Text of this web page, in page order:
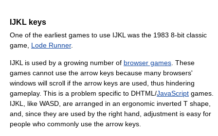
IJKL keys
One of the earliest games to use IJKL was the 1983 8-bit classic
game, Lode Runner.
IJKL is used by a growing number of browser games . These
games cannot use the arrow keys because many browsers'
windows will scroll if the arrow keys are used, thus hindering
gameplay. This is a problem specific to DHTML/JavaScript games.
IJKL, like WASD, are arranged in an ergonomic inverted T shape,
and, since they are used by the right hand, adjustment is easy for
people who commonly use the arrow keys.